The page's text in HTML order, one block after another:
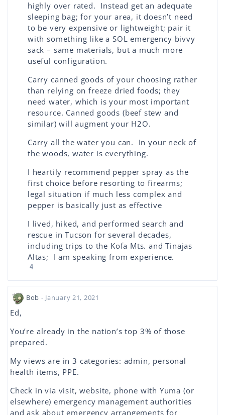
highly over rated. Instead get an adequate
sleeping bag; for your area, it doesn’t need
to be very expensive or lightweight; pair it
with something like a SOL emergency bivvy
sack – same materials, but a much more
useful configuration.
Carry canned goods of your choosing rather
than relying on freeze dried foods; they
need water, which is your most important
resource. Canned goods (beef stew and
similar) will augment your H2O.
Carry all the water you can. In your neck of
the woods, water is everything.
I heartily recommend pepper spray as the
first choice before resorting to firearms;
legal situation if much less complex and
pepper is basically just as effective
I lived, hiked, and performed search and
rescue in Tucson for several decades,
including trips to the Kofa Mts. and Tinajas
Altas; I am speaking from experience.
4
Bob - January 21, 2021
Ed,
You’re already in the nation’s top 3% of those
prepared.
My views are in 3 categories: admin, personal
health items, PPE.
Check in via visit, website, phone with Yuma (or
elsewhere) emergency management authorities
and ask about emergency arrangements for